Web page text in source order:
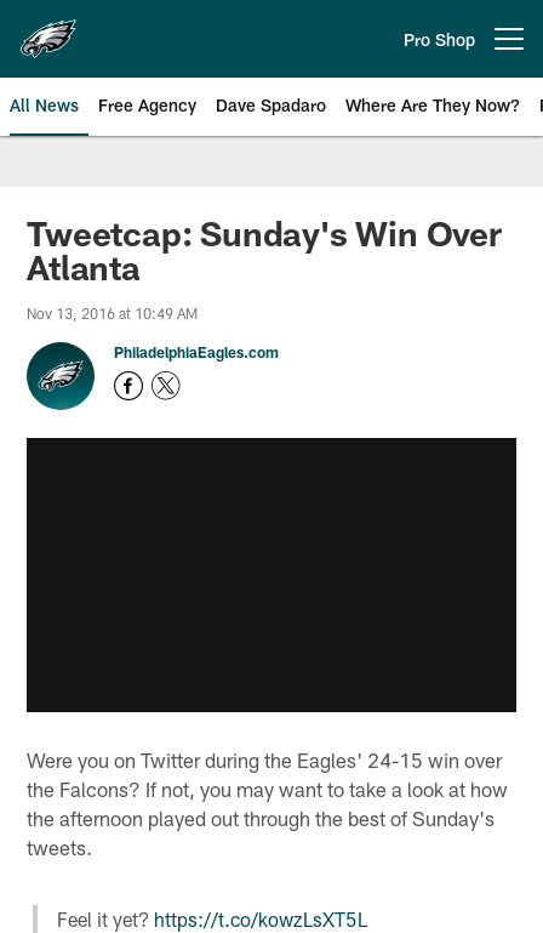
main
content
Pro Shop
All News Free Agency Dave Spadaro Where Are They Now?
Philadelphia Eagles News
Tweetcap: Sunday's Win Over
Atlanta
Nov 13, 2016 at 10:49 AM
PhiladelphiaEagles.com
Were you on Twitter during the Eagles' 24-15 win over
the Falcons? If not, you may want to take a look at how
the afternoon played out through the best of Sunday's
tweets.
Feel it yet? https://t.co/kowzLsXT5L